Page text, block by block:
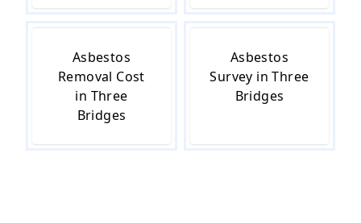
Asbestos
Removal Cost
in Three
Bridges
Asbestos
Survey in Three
Bridges